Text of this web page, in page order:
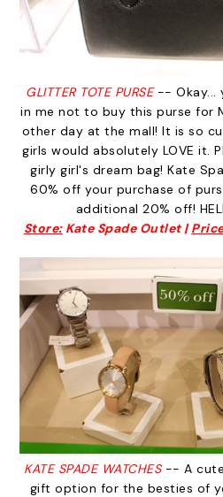
GLITTER TOTE PURSE-- Okay...
in me not to buy this purse for
other day at the mall! It is so
girls would absolutely LOVE it.
girly girl's dream bag! Kate
60% off your purchase of
additional 20% off!
Store:Kate Spade Outlet |
KATE SPADE WATCHES-- A cute
gift option for the besties of